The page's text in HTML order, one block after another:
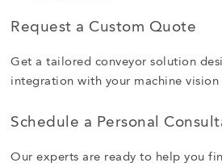
Request a Custom Quote
Get a tailored conveyor solution
integration with your machine vision
Schedule a Personal
Our experts are ready to help you